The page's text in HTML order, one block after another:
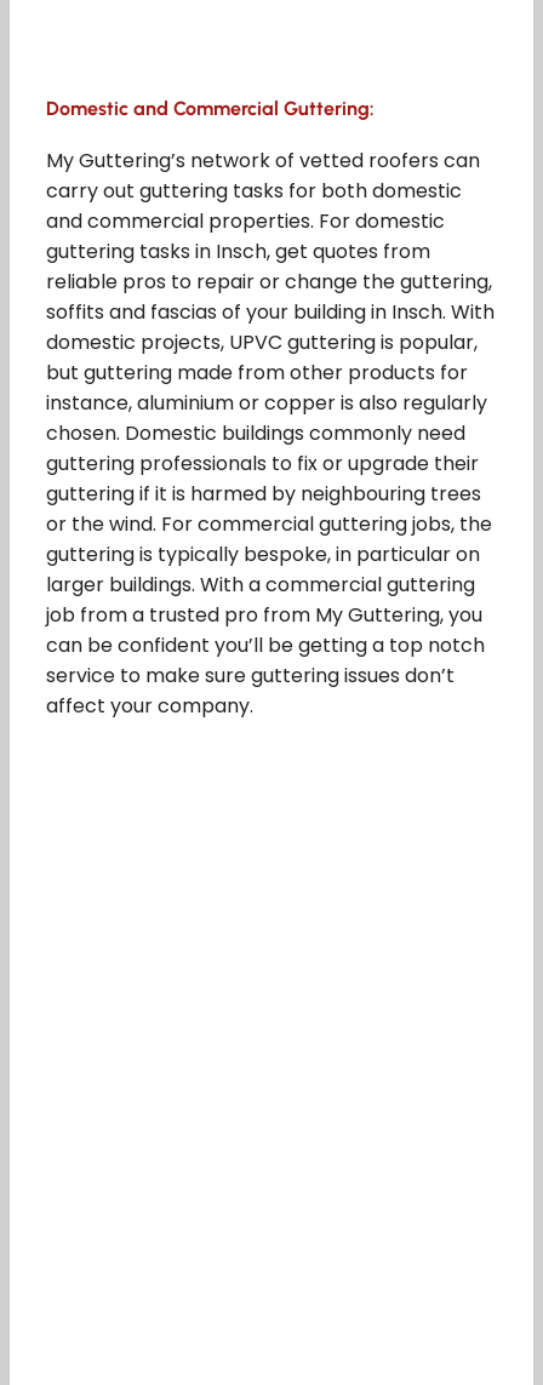
Domestic and Commercial Guttering:
My Guttering’s network of vetted roofers can
carry out guttering tasks for both domestic
and commercial properties. For domestic
guttering tasks in Insch, get quotes from
reliable pros to repair or change the guttering,
soffits and fascias of your building in Insch. With
domestic projects, UPVC guttering is popular,
but guttering made from other products for
instance, aluminium or copper is also regularly
chosen. Domestic buildings commonly need
guttering professionals to fix or upgrade their
guttering if it is harmed by neighbouring trees
or the wind. For commercial guttering jobs, the
guttering is typically bespoke, in particular on
larger buildings. With a commercial guttering
job from a trusted pro from My Guttering, you
can be confident you’ll be getting a top notch
service to make sure guttering issues don’t
affect your company.